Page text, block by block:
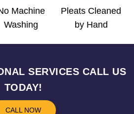
Machine
Washing
Pleats Cleaned
by Hand
SERVICES CALL US
TODAY!
CALL NOW